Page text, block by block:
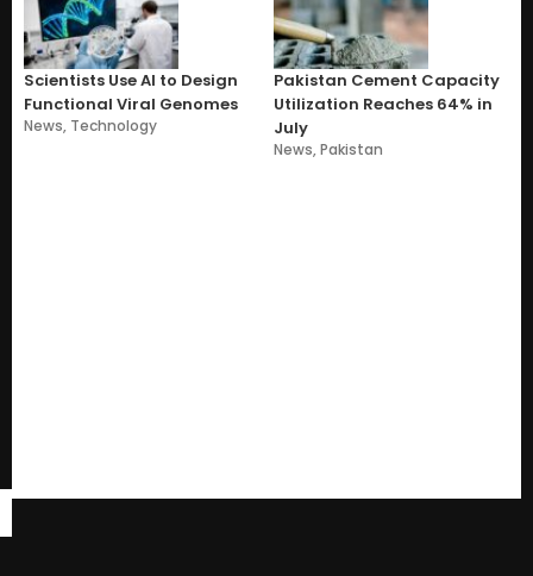
Scientists Use AI to Design
Functional Viral Genomes
News, Technology
Pakistan Cement Capacity
Utilization Reaches 64% in
July
News,Pakistan